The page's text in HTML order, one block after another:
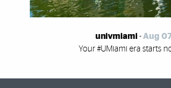
univmiami - Aug 07
Your #UMiami era starts